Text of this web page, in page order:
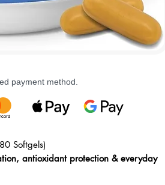
payment method.
Softgels)
antioxidant protection & everyday